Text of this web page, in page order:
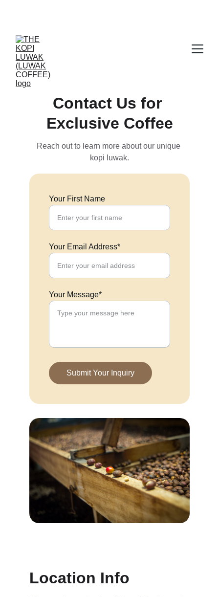
Contact Us for
Exclusive Coffee
Your First Name
Your Email Address*
Your Message*
Submit Your Inquiry
Reach out to learn more about our unique
kopi luwak.
Location Info